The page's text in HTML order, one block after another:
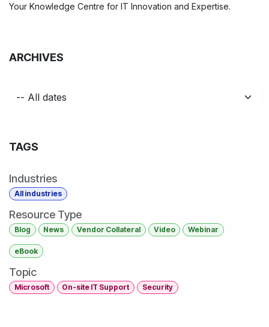
Your Knowledge Centre for IT Innovation and Expertise.
ARCHIVES
TAGS
Industries
All industries
Resource Type
Blog News Vendor Collateral Video Webinar
eBook
Topic
Microsoft On-site IT Support Security